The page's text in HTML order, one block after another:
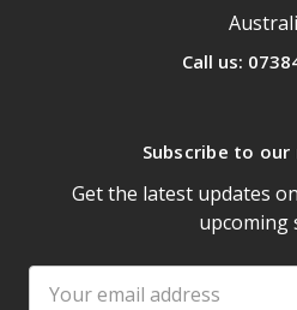
Call us:
Subscribe to
Get the latest updates
upcoming